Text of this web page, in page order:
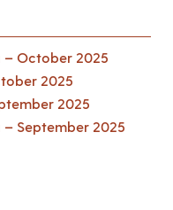
– October 2025
2025
2025
September 2025